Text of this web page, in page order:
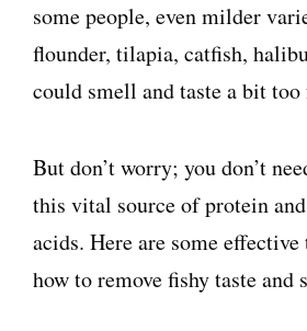
some people, even milder
flounder, tilapia, catfish,
could smell and taste a bit
But don’t worry; you don’t
this vital source of protein
acids. Here are some
how to remove fishy taste